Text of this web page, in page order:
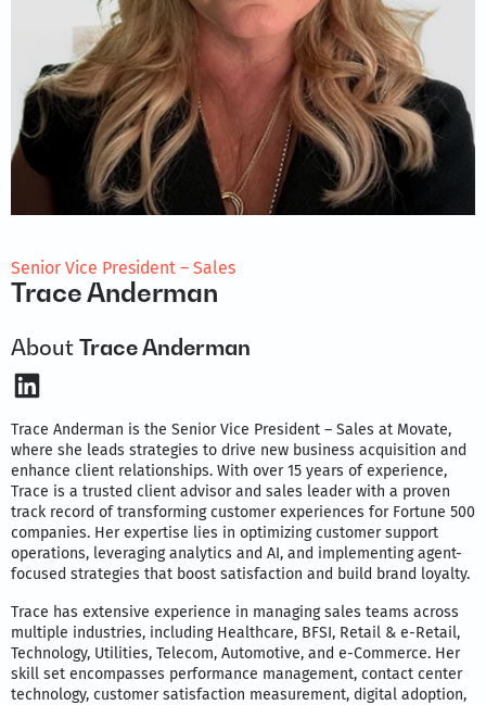
Senior Vice President – Sales
Trace Anderman
About Trace Anderman
LinkedIn
Trace Anderman is the Senior Vice President – Sales at Movate,
where she leads strategies to drive new business acquisition and
enhance client relationships. With over 15 years of experience,
Trace is a trusted client advisor and sales leader with a proven
track record of transforming customer experiences for Fortune 500
companies. Her expertise lies in optimizing customer support
operations, leveraging analytics and AI, and implementing agent-
focused strategies that boost satisfaction and build brand loyalty.
Trace has extensive experience in managing sales teams across
multiple industries, including Healthcare, BFSI, Retail & e-Retail,
Technology, Utilities, Telecom, Automotive, and e-Commerce. Her
skill set encompasses performance management, contact center
technology, customer satisfaction measurement, digital adoption,